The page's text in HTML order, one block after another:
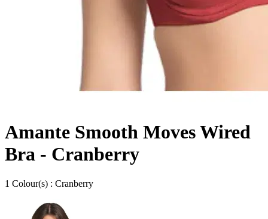
Amante Smooth Moves Wired
Bra - Cranberry
1 Colour(s) : Cranberry